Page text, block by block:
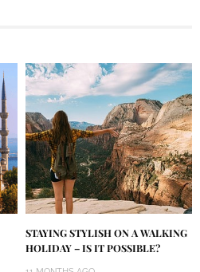
STAYING STYLISH ON A WALKING
HOLIDAY – IS IT POSSIBLE?